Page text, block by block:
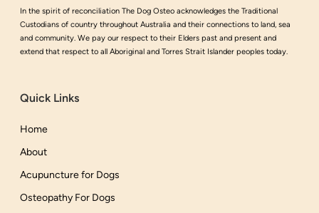
In the spirit of reconciliation The Dog Osteo acknowledges the Traditional
Custodians of country throughout Australia and their connections to land, sea
and community. We pay our respect to their Elders past and present and
extend that respect to all Aboriginal and Torres Strait Islander peoples today.
Quick Links
Home
About
Acupuncture for Dogs
Osteopathy For Dogs